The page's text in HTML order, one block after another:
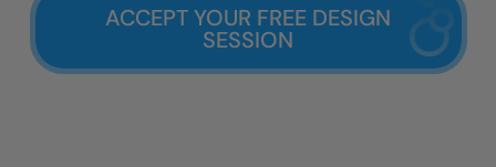
ACCEPT YOUR FREE DESIGN
SESSION